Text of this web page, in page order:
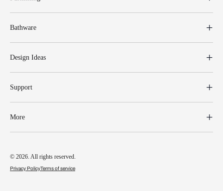
Bathware
Design Ideas
Support
More
© 2026. All rights reserved.
Privacy PolicyTerms of service